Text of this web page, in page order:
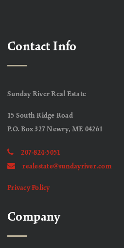
Contact Info
Sunday River Real Estate
15 South Ridge Road
P.O. Box 327 Newry, ME 04261
207-824-5051
realestate@sundayriver.com
Privacy Policy
Company